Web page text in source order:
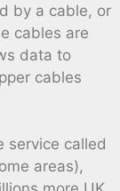
by a cable, or
cables are
data to
cables
service called
areas),